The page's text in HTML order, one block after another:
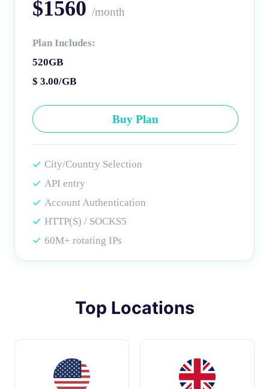
$1560 /month
Plan Includes:
520GB
$ 3.00/GB
Buy Plan
City/Country Selection
API entry
Account Authentication
HTTP(S) / SOCKS5
60M+ rotating IPs
Top Locations